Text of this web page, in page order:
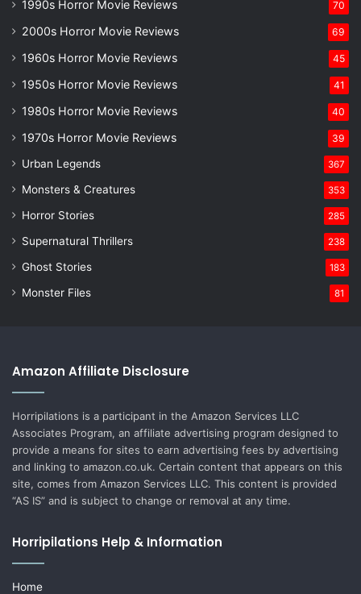
1990s Horror Movie Reviews 70
2000s Horror Movie Reviews 69
1960s Horror Movie Reviews 45
1950s Horror Movie Reviews 41
1980s Horror Movie Reviews 40
1970s Horror Movie Reviews 39
Urban Legends 367
Monsters & Creatures 353
Horror Stories 285
Supernatural Thrillers 238
Ghost Stories 183
Monster Files 81
Amazon Affiliate Disclosure
Horripilations is a participant in the Amazon Services LLC
Associates Program, an affiliate advertising program designed to
provide a means for sites to earn advertising fees by advertising
and linking to amazon.co.uk. Certain content that appears on this
site, comes from Amazon Services LLC. This content is provided
“AS IS” and is subject to change or removal at any time.
Horripilations Help & Information
Home